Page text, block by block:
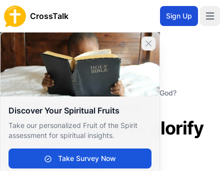
CrossTalk Sign Up
Close banner
Discover Your Spiritual Fruits
Take our personalized Fruit of the Spirit
assessment for spiritual insights.
Take Survey Now
Home
Knowledgebase
Worship and Ritual
Artistic Expression
What are some artistic ways to glorify God?
What are some
artistic ways to glorify
God?